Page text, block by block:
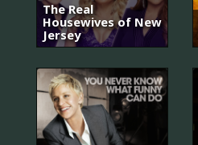
The Real
Housewives of New
Jersey